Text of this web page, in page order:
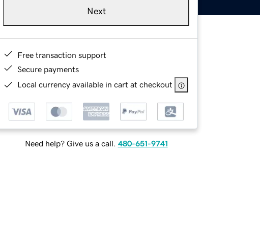
Next
Free transaction support
Secure payments
Local currency available in cart at checkout
Need help? Give us a call. 480-651-9741